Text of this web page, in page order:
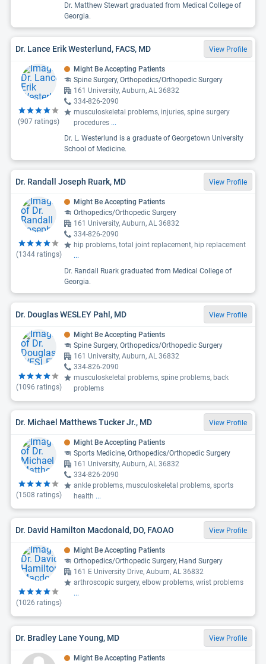
Dr. Matthew Stewart graduated from Medical College of
Georgia.
Dr. Lance Erik Westerlund, FACS, MD View Profile
(907 ratings)
Might Be Accepting Patients
Spine Surgery, Orthopedics/Orthopedic Surgery
161 University, Auburn, AL 36832
334-826-2090
musculoskeletal problems, injuries, spine surgery
procedures ...
Dr. L. Westerlund is a graduate of Georgetown University
School of Medicine.
Dr. Randall Joseph Ruark, MD View Profile
(1344ratings)
Might Be Accepting Patients
Orthopedics/Orthopedic Surgery
161 University, Auburn, AL 36832
334-826-2090
hip problems, total joint replacement, hip replacement
...
Dr. Randall Ruark graduated from Medical College of
Georgia.
Dr. Douglas WESLEY Pahl, MD View Profile
(1096 ratings)
Might Be Accepting Patients
Spine Surgery, Orthopedics/Orthopedic Surgery
161 University, Auburn, AL 36832
334-826-2090
musculoskeletal problems, spine problems, back
problems
Dr. Michael Matthews Tucker Jr., MD View Profile
(1508 ratings)
Might Be Accepting Patients
Sports Medicine, Orthopedics/Orthopedic Surgery
161 University, Auburn, AL 36832
334-826-2090
ankle problems, musculoskeletal problems, sports
health ...
Dr. David Hamilton Macdonald, DO, FAOAO View Profile
(1026 ratings)
Might Be Accepting Patients
Orthopedics/Orthopedic Surgery, Hand Surgery
161 E University Drive, Auburn, AL 36832
arthroscopic surgery, elbow problems, wrist problems
...
Dr. Bradley Lane Young, MD View Profile
Might Be Accepting Patients